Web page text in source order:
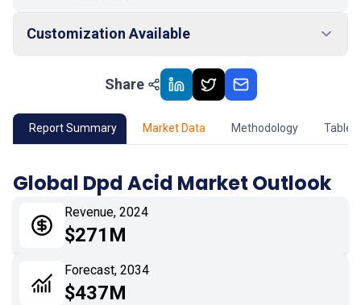
Customization Available
Market Outlook
02 Market Key Insights
Application
Recent Development
Share
Report Summary Market Data Methodology Table
Global Dpd Acid Market Outlook
Revenue, 2024
$271M
Forecast, 2034
$437M